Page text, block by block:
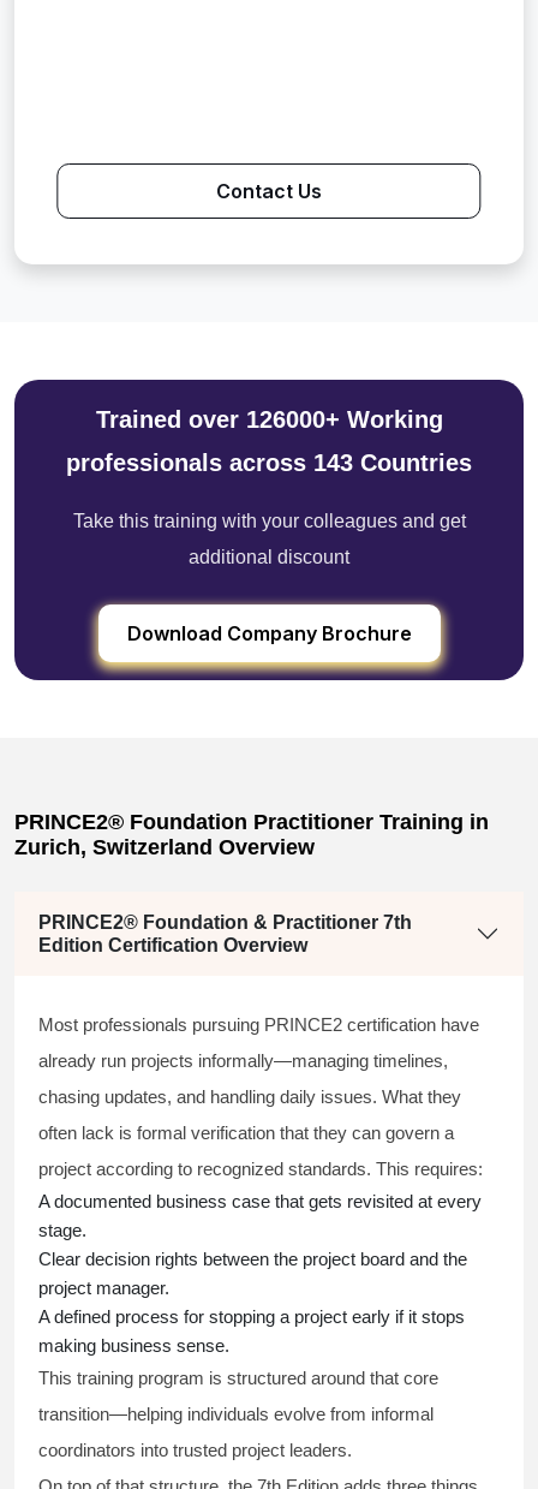
Contact Us
Trained over 126000+ Working
professionals across 143 Countries
Take this training with your colleagues and get
additional discount
Download Company Brochure
PRINCE2® Foundation Practitioner Training in
Zurich, Switzerland Overview
PRINCE2® Foundation & Practitioner 7th
Edition Certification Overview
Most professionals pursuing PRINCE2 certification have
already run projects informally—managing timelines,
chasing updates, and handling daily issues. What they
often lack is formal verification that they can govern a
project according to recognized standards. This requires:
A documented business case that gets revisited at every
stage.
Clear decision rights between the project board and the
project manager.
A defined process for stopping a project early if it stops
making business sense.
This training program is structured around that core
transition—helping individuals evolve from informal
coordinators into trusted project leaders.